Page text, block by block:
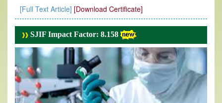
[Full Text Article] [Download Certificate]
SJIF Impact Factor: 8.158